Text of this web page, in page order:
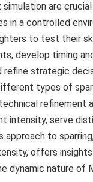
simulation are
in a controlled
to test their
develop timing
refine strategic
types of
refinement
intensity, serve
approach to
offers
dynamic nature of